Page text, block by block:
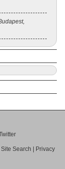
Site Search
Privacy